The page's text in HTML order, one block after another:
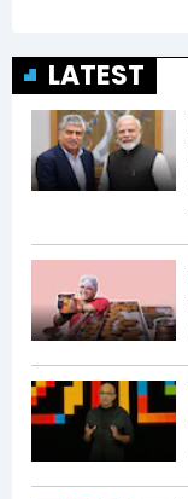
LATEST